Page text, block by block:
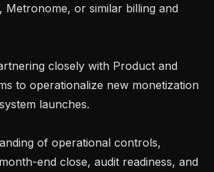
Metronome, or similar billing and
to operationalize new monetization
launches.
end close, audit readiness, and